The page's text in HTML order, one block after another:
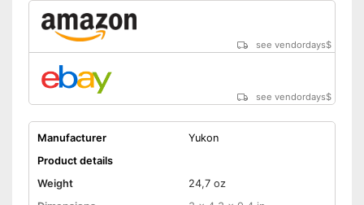
see vendordays$
see vendordays$
Manufacturer
Yukon
Product details
Weight
24,7 oz